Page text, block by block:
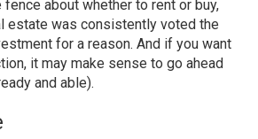
fence about whether to rent or buy,
estate was consistently voted the
for a reason. And if you want
it may make sense to go ahead
and able).